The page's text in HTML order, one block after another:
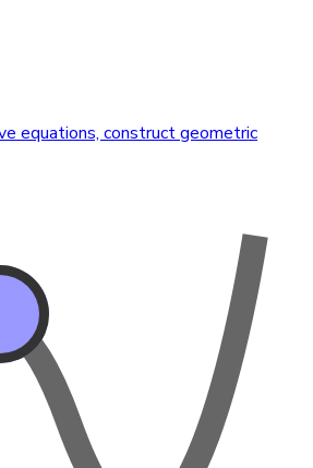
equations, construct geometric